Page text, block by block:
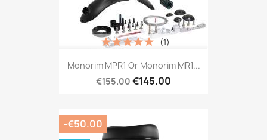
Monorim MPR1 Or Monorim MR1...
€155.00€145.00
(1)
-€50.00